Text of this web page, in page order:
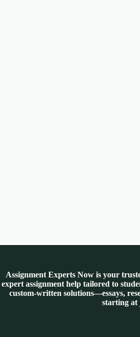
Assignment Experts Now is your
expert assignment help tailored to
custom-written solutions—essays,
starting at